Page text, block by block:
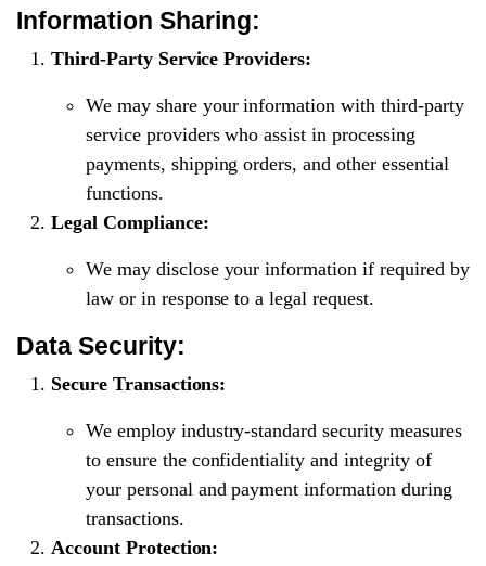
Information Sharing:
Third-Party Service Providers:
We may share your information with third-party
service providers who assist in processing
payments, shipping orders, and other essential
functions.
Legal Compliance:
We may disclose your information if required by
law or in response to a legal request.
Data Security:
Secure Transactions:
We employ industry-standard security measures
to ensure the confidentiality and integrity of
your personal and payment information during
transactions.
Account Protection: